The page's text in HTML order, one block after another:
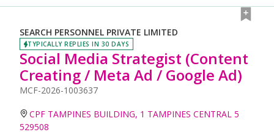
SEARCH PERSONNEL PRIVATE LIMITED
TYPICALLY REPLIES IN 30 DAYS
Social Media Strategist (Content
Creating / Meta Ad / Google Ad)
MCF-2026-1003637
CPF TAMPINES BUILDING, 1 TAMPINES CENTRAL 5
529508